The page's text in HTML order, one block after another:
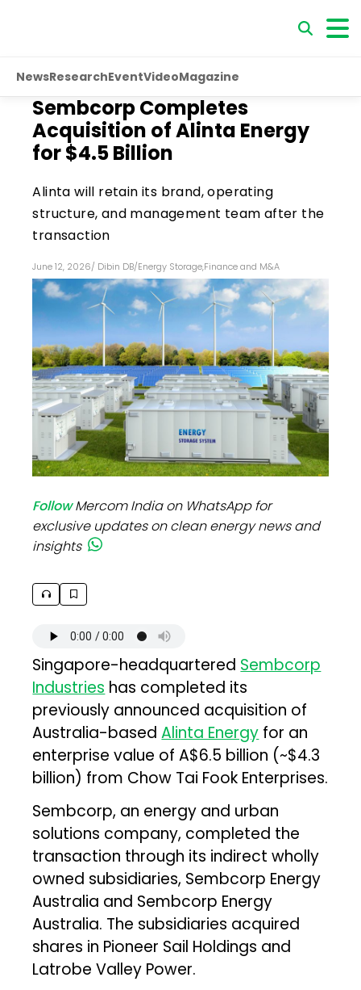
NewsResearchEventVideoMagazine
Sembcorp Completes
Acquisition of Alinta Energy
for $4.5 Billion
Alinta will retain its brand, operating
structure, and management team after the
transaction
June 12, 2026/ Dibin DB/Energy Storage,Finance and M&A
FollowMercom India on WhatsApp for
exclusive updates on clean energy news and
insights
Singapore-headquartered Sembcorp
Industries has completed its
previously announced acquisition of
Australia-basedAlinta Energy for an
enterprise value of A$6.5 billion (~$4.3
billion) from Chow Tai Fook Enterprises.
Sembcorp, an energy and urban
solutions company, completed the
transaction through its indirect wholly
owned subsidiaries, Sembcorp Energy
Australia and Sembcorp Energy
Australia. The subsidiaries acquired
shares in Pioneer Sail Holdings and
Latrobe Valley Power.